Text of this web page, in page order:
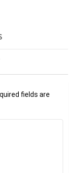
fields are